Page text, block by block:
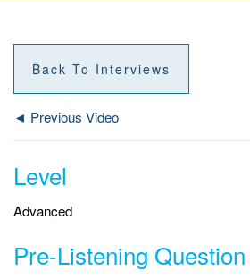
Back To Interviews
◄ Previous Video
Level
Advanced
Pre-Listening Question